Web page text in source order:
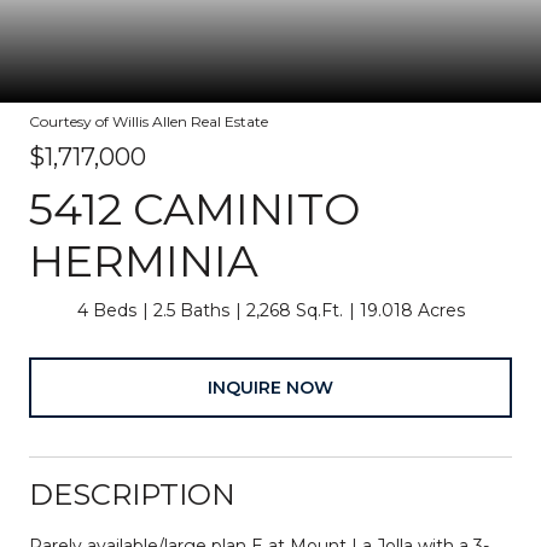
Courtesy of Willis Allen Real Estate
$1,717,000
5412 CAMINITO
HERMINIA
4 Beds 2.5 Baths 2,268 Sq.Ft. 19.018 Acres
INQUIRE NOW
DESCRIPTION